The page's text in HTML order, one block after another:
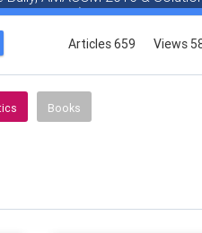
I've written a
column for 38 years,
questions.Articles 659 Views
Books